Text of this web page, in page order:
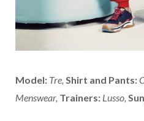
Model: Tre, Shirt and Pants:
Menswear, Trainers: Lusso,